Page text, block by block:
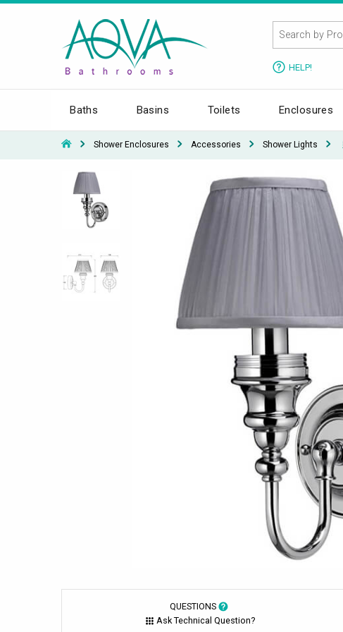
HELP!
Baths Basins Toilets Enclosures
Shower Enclosures Accessories Shower Lights
QUESTIONS
Ask Technical Question?